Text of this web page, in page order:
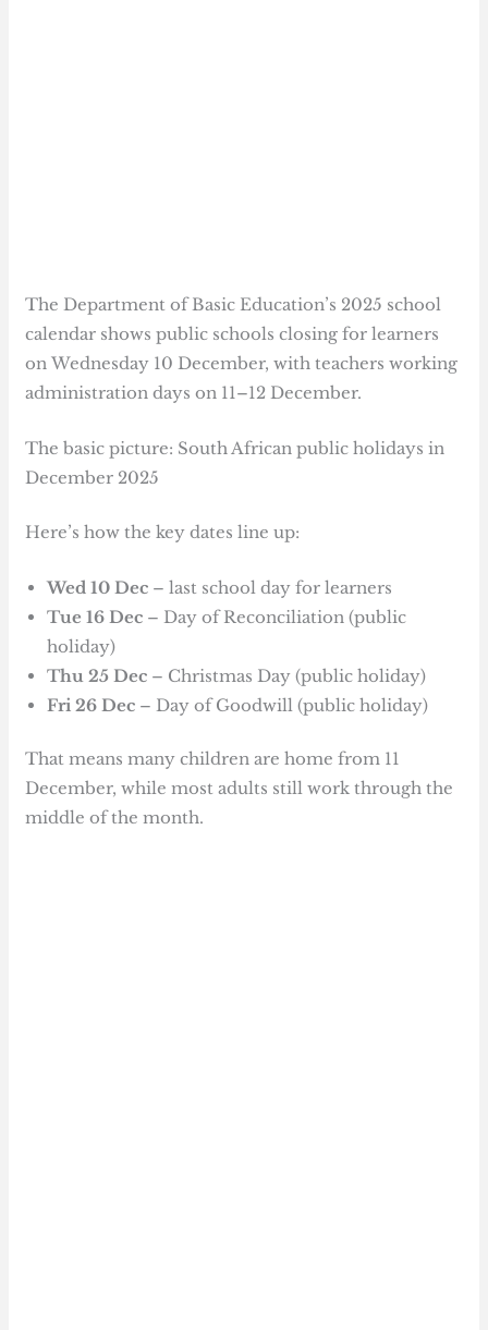
The Department of Basic Education’s 2025 school
calendar shows public schools closing for learners
on Wednesday 10 December, with teachers working
administration days on 11–12 December.
The basic picture: South African public holidays in
December 2025
Here’s how the key dates line up:
Wed 10 Dec – last school day for learners
Tue 16 Dec – Day of Reconciliation (public
holiday)
Thu 25 Dec – Christmas Day (public holiday)
Fri 26 Dec – Day of Goodwill (public holiday)
That means many children are home from 11
December, while most adults still work through the
middle of the month.